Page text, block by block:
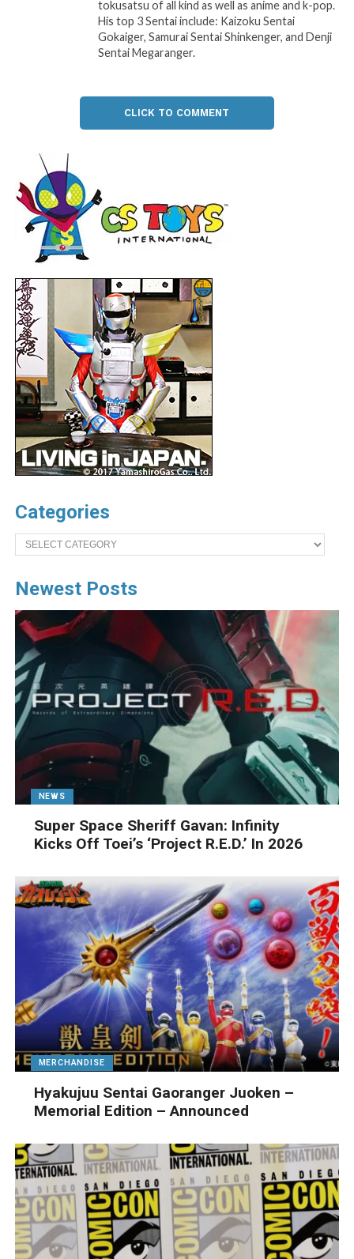
tokusatsu of all kind as well as anime and k-pop.
His top 3 Sentai include: Kaizoku Sentai
Gokaiger, Samurai Sentai Shinkenger, and Denji
Sentai Megaranger.
CLICK TO COMMENT
Categories
Categories
Newest Posts
NEWS
Super Space Sheriff Gavan: Infinity
Kicks Off Toei’s ‘Project R.E.D.’ In 2026
MERCHANDISE
Hyakujuu Sentai Gaoranger Juoken –
Memorial Edition – Announced